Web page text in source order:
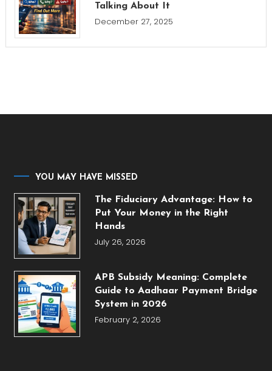
Talking About It
December 27, 2025
YOU MAY HAVE MISSED
The Fiduciary Advantage: How to
Put Your Money in the Right
Hands
July 26, 2026
APB Subsidy Meaning: Complete
Guide to Aadhaar Payment Bridge
System in 2026
February 2, 2026